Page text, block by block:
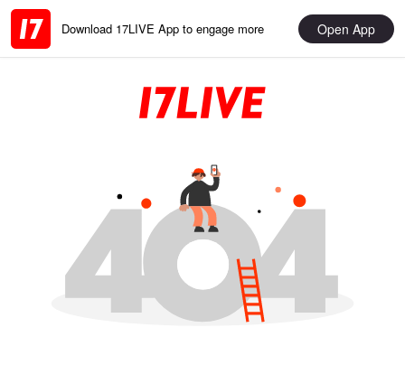
Download 17LIVE App to engage more Open App